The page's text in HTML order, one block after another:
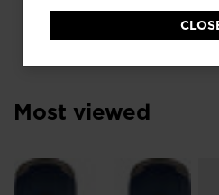
website
version
for
We
visiting
Most viewed